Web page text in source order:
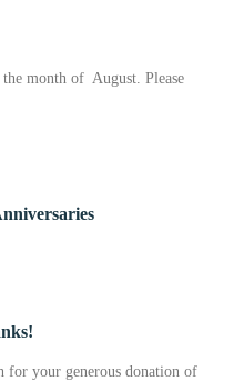
month of August. Please
for your generous donation of